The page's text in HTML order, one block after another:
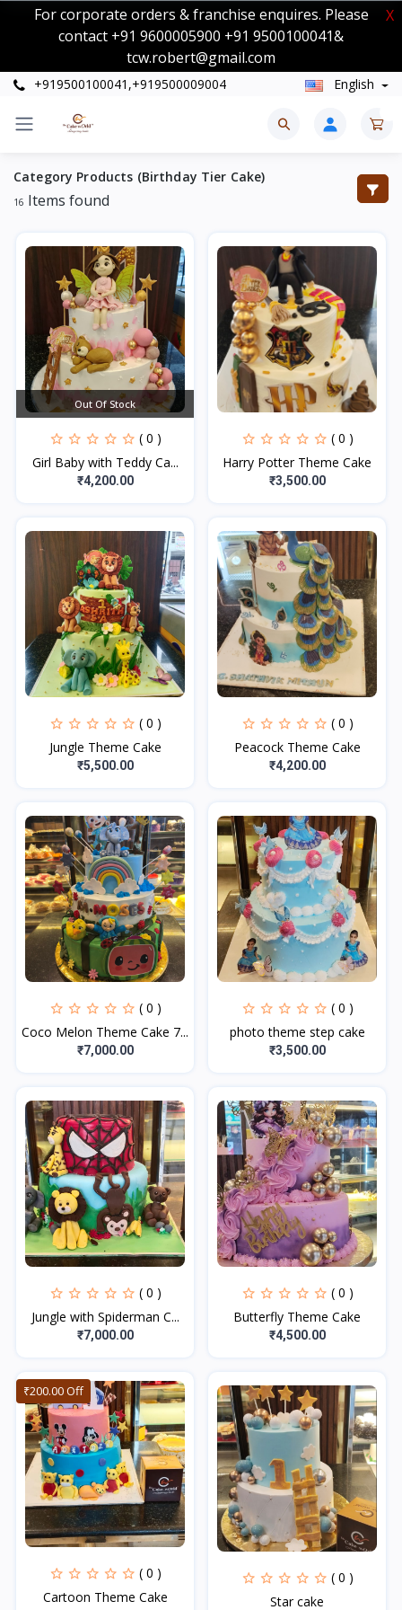
For corporate orders & franchise enquires. Please
contact +91 9600005900 +91 9500100041&
tcw.robert@gmail.com
X
+919500100041,+919500009004 English
Category Products (Birthday Tier Cake)
16 Items found
Out Of Stock
( 0 )
Girl Baby with Teddy Ca...
₹4,200.00
( 0 )
Harry Potter Theme Cake
₹3,500.00
( 0 )
Jungle Theme Cake
₹5,500.00
( 0 )
Peacock Theme Cake
₹4,200.00
( 0 )
Coco Melon Theme Cake 7...
₹7,000.00
( 0 )
photo theme step cake
₹3,500.00
( 0 )
Jungle with Spiderman C...
₹7,000.00
( 0 )
Butterfly Theme Cake
₹4,500.00
₹200.00 Off
( 0 )
Cartoon Theme Cake
( 0 )
Star cake